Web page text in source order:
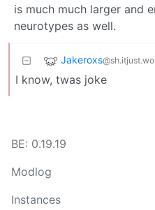
is much much larger and
neurotypes as well.
Jakeroxs
I know, twas joke
BE: 0.19.19
Modlog
Instances